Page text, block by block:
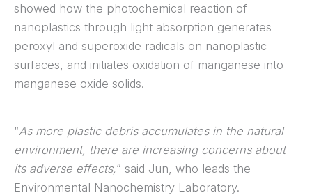
showed how the photochemical reaction of
nanoplastics through light absorption generates
peroxyl and superoxide radicals on nanoplastic
surfaces, and initiates oxidation of manganese into
manganese oxide solids.
“As more plastic debris accumulates in the natural
environment, there are increasing concerns about
its adverse effects,” said Jun, who leads the
Environmental Nanochemistry Laboratory.